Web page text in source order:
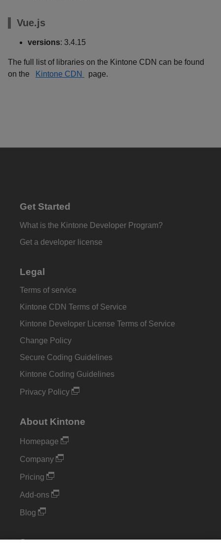
Vue.js
versions: 3.4.15
The full list of libraries on the Kintone CDN can be found
on the
Kintone CDN page.
Get Started
What is the Kintone Developer Program?
Get a developer license
Legal
Terms of service
Kintone CDN Terms of Service
Kintone Developer License Terms of Service
Change Policy
Secure Coding Guidelines
Kintone Coding Guidelines
Privacy Policy
About Kintone
Homepage
Company
Pricing
Add-ons
Blog
Support